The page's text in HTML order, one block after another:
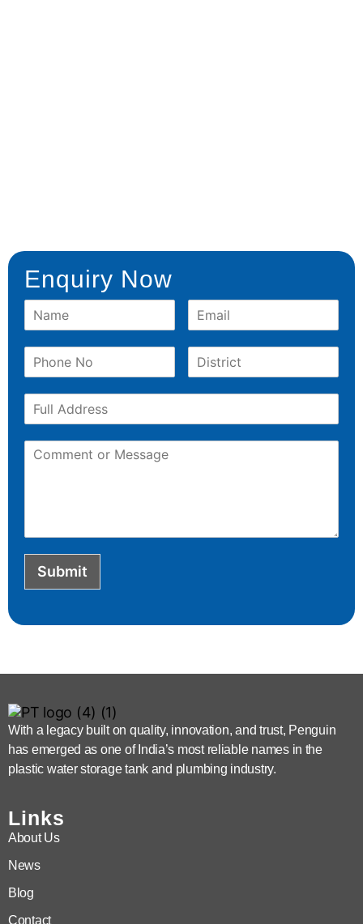
Enquiry Now
Submit
With a legacy built on quality, innovation, and trust, Penguin
has emerged as one of India’s most reliable names in the
plastic water storage tank and plumbing industry.
Links
About Us
News
Blog
Contact